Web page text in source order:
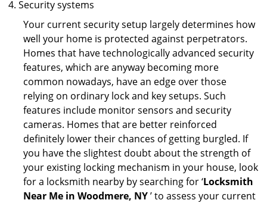
Security systems
Your current security setup largely determines how
well your home is protected against perpetrators.
Homes that have technologically advanced security
features, which are anyway becoming more
common nowadays, have an edge over those
relying on ordinary lock and key setups. Such
features include monitor sensors and security
cameras. Homes that are better reinforced
definitely lower their chances of getting burgled. If
you have the slightest doubt about the strength of
your existing locking mechanism in your house, look
for a locksmith nearby by searching for ‘Locksmith
Near Me in Woodmere, NY’ to assess your current